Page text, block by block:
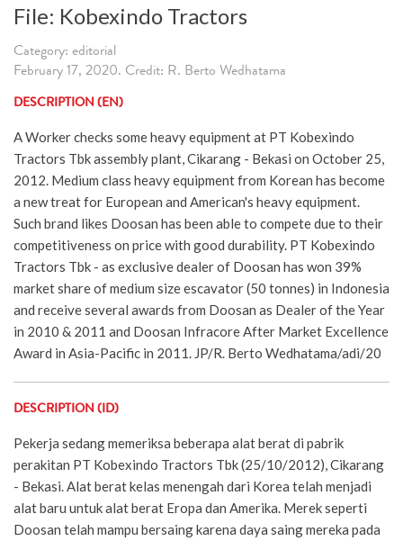
File: Kobexindo Tractors
Category: editorial
February 17, 2020. Credit: R. Berto Wedhatama
DESCRIPTION (EN)
A Worker checks some heavy equipment at PT Kobexindo
Tractors Tbk assembly plant, Cikarang - Bekasi on October 25,
2012. Medium class heavy equipment from Korean has become
a new treat for European and American's heavy equipment.
Such brand likes Doosan has been able to compete due to their
competitiveness on price with good durability. PT Kobexindo
Tractors Tbk - as exclusive dealer of Doosan has won 39%
market share of medium size escavator (50 tonnes) in Indonesia
and receive several awards from Doosan as Dealer of the Year
in 2010 & 2011 and Doosan Infracore After Market Excellence
Award in Asia-Pacific in 2011. JP/R. Berto Wedhatama/adi/20
DESCRIPTION (ID)
Pekerja sedang memeriksa beberapa alat berat di pabrik
perakitan PT Kobexindo Tractors Tbk (25/10/2012), Cikarang
- Bekasi. Alat berat kelas menengah dari Korea telah menjadi
alat baru untuk alat berat Eropa dan Amerika. Merek seperti
Doosan telah mampu bersaing karena daya saing mereka pada